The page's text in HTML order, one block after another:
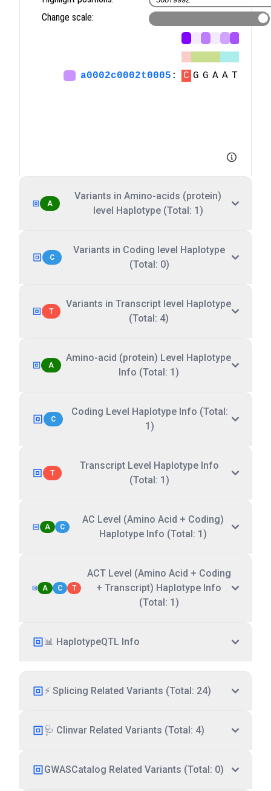
A
Variants in Amino-acids (protein)
level Haplotype (Total: 1)
C
Variants in Coding level Haplotype
(Total: 0)
T
Variants in Transcript level Haplotype
(Total: 4)
A
Amino-acid (protein) Level Haplotype
Info (Total: 1)
C
Coding Level Haplotype Info (Total:
1)
T
Transcript Level Haplotype Info
(Total: 1)
A C
AC Level (Amino Acid + Coding)
Haplotype Info (Total: 1)
A C T
ACT Level (Amino Acid + Coding
+ Transcript) Haplotype Info
(Total: 1)
📊 HaplotypeQTL Info
⚡ Splicing Related Variants (Total: 24)
🩺 Clinvar Related Variants (Total: 4)
GWASCatalog Related Variants (Total: 0)